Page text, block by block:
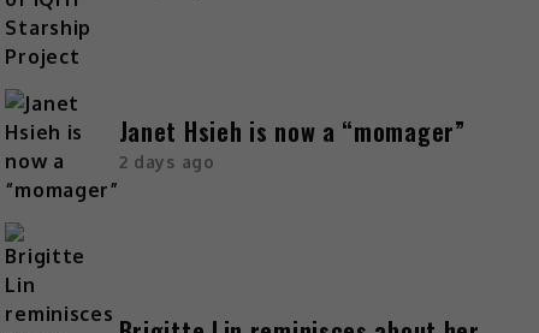
Janet Hsieh is now a “momager”
2 days ago